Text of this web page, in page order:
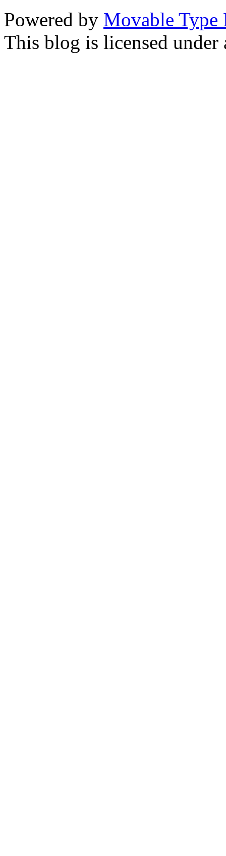
Powered by Movable Type
This blog is licensed under